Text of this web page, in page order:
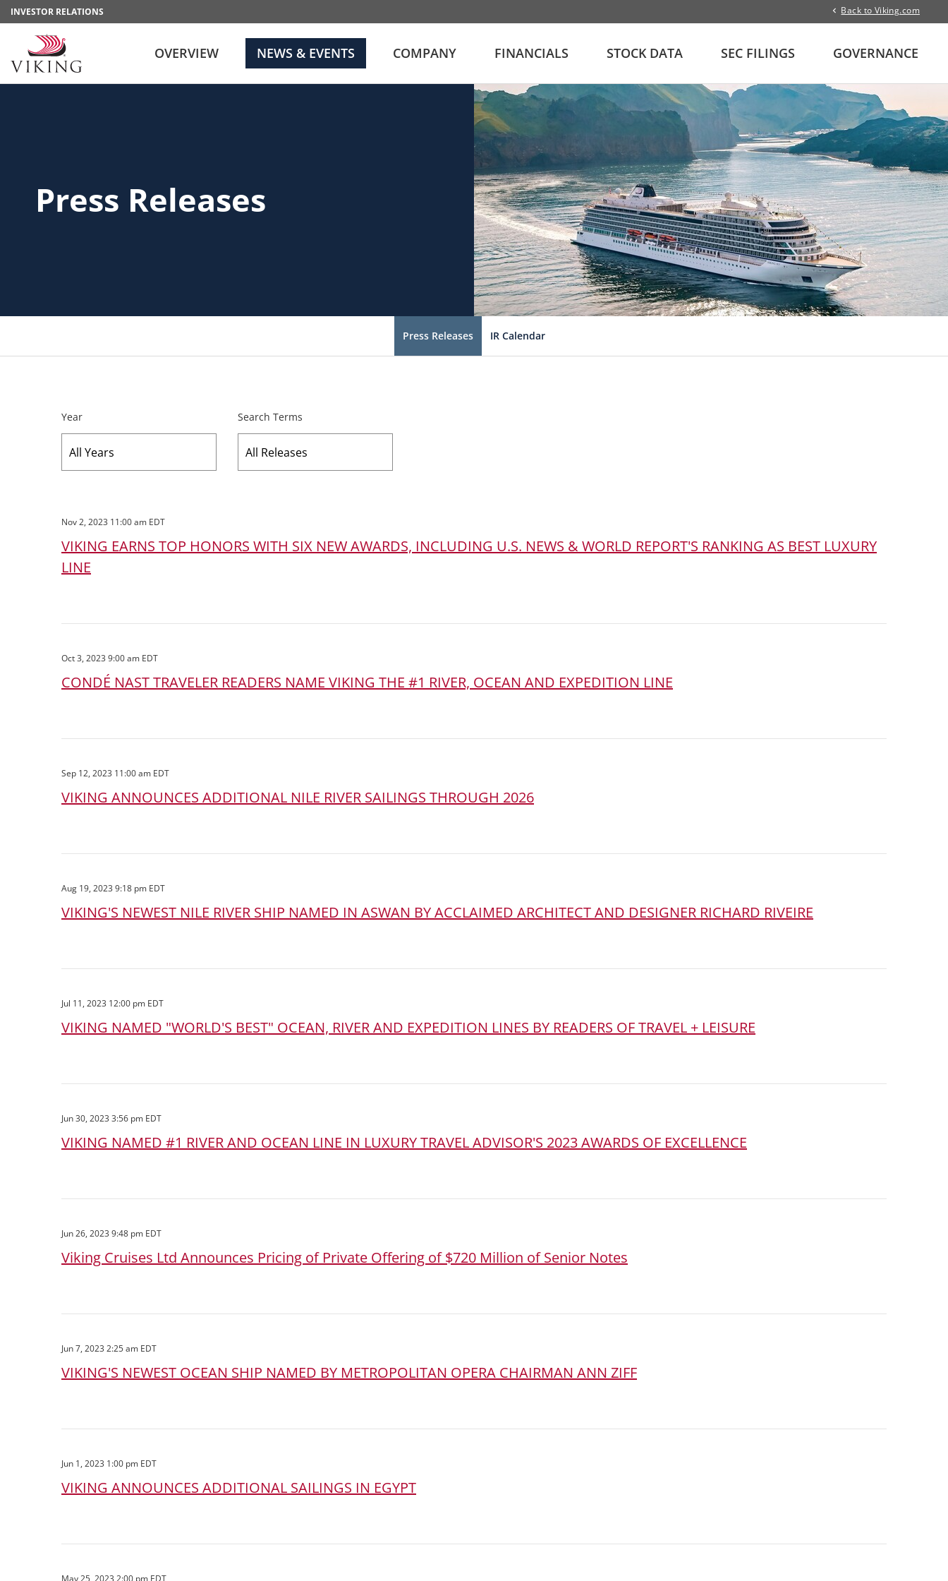
INVESTOR RELATIONS Back to Viking.com
OVERVIEW NEWS & EVENTS COMPANY FINANCIALS STOCK DATA SEC FILINGS GOVERNANCE
Press Releases
Press Releases IR Calendar
Year Search Terms
Nov 2, 2023 11:00 am EDT
VIKING EARNS TOP HONORS WITH SIX NEW AWARDS, INCLUDING U.S. NEWS & WORLD REPORT'S RANKING AS BEST LUXURY
LINE
Oct 3, 2023 9:00 am EDT
CONDÉ NAST TRAVELER READERS NAME VIKING THE #1 RIVER, OCEAN AND EXPEDITION LINE
Sep 12, 2023 11:00 am EDT
VIKING ANNOUNCES ADDITIONAL NILE RIVER SAILINGS THROUGH 2026
Aug 19, 2023 9:18 pm EDT
VIKING'S NEWEST NILE RIVER SHIP NAMED IN ASWAN BY ACCLAIMED ARCHITECT AND DESIGNER RICHARD RIVEIRE
Jul 11, 2023 12:00 pm EDT
VIKING NAMED "WORLD'S BEST" OCEAN, RIVER AND EXPEDITION LINES BY READERS OF TRAVEL + LEISURE
Jun 30, 2023 3:56 pm EDT
VIKING NAMED #1 RIVER AND OCEAN LINE IN LUXURY TRAVEL ADVISOR'S 2023 AWARDS OF EXCELLENCE
Jun 26, 2023 9:48 pm EDT
Viking Cruises Ltd Announces Pricing of Private Offering of $720 Million of Senior Notes
Jun 7, 2023 2:25 am EDT
VIKING'S NEWEST OCEAN SHIP NAMED BY METROPOLITAN OPERA CHAIRMAN ANN ZIFF
Jun 1, 2023 1:00 pm EDT
VIKING ANNOUNCES ADDITIONAL SAILINGS IN EGYPT
May 25, 2023 2:00 pm EDT